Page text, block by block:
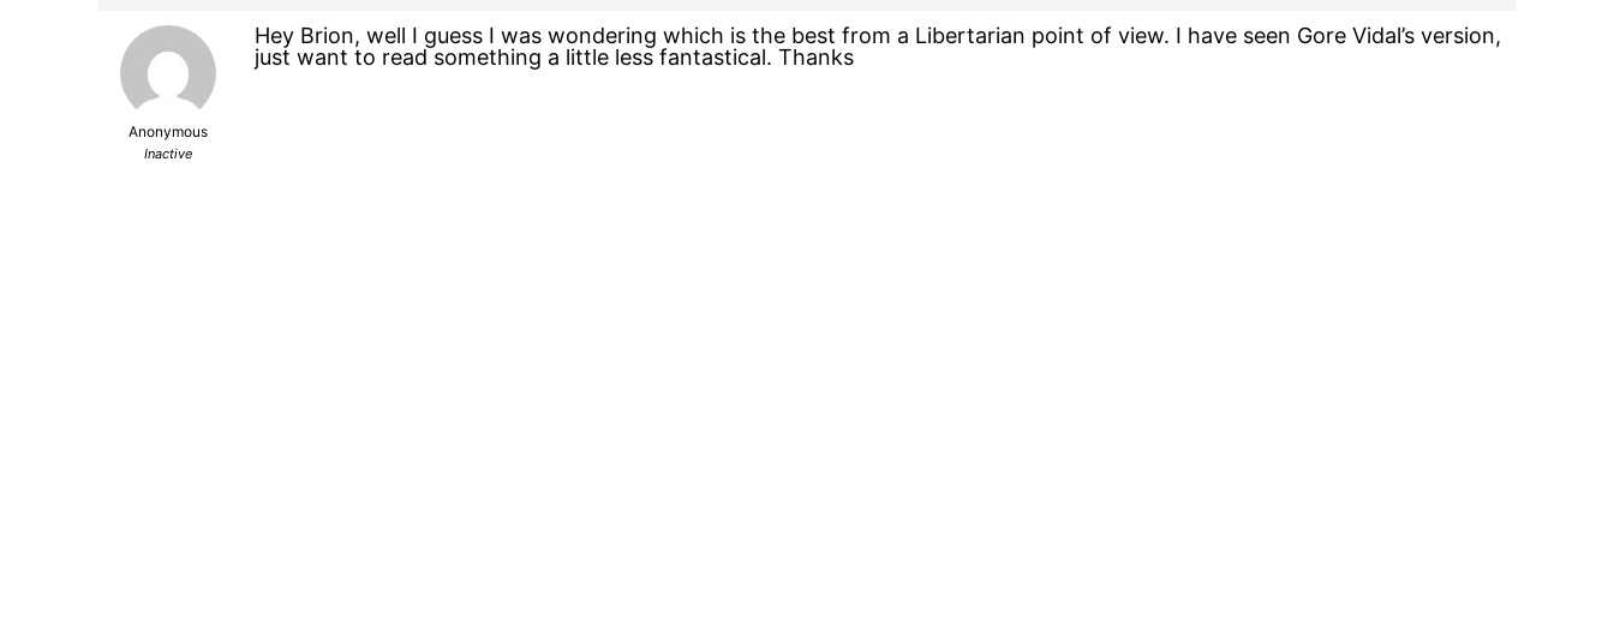
Anonymous
Inactive
Hey Brion, well I guess I was wondering which is the best from a Libertarian point of view. I have seen Gore Vidal’s version,
just want to read something a little less fantastical. Thanks